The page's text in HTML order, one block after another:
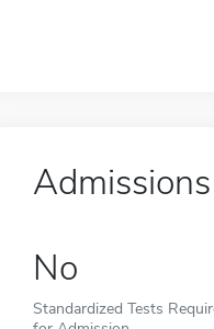
Admissions
No
Standardized Tests